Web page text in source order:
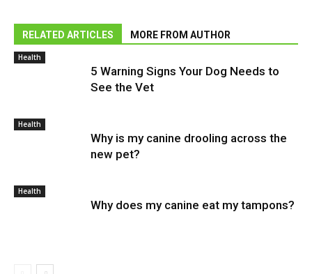
RELATED ARTICLES MORE FROM AUTHOR
Health
5 Warning Signs Your Dog Needs to
See the Vet
Health
Why is my canine drooling across the
new pet?
Health
Why does my canine eat my tampons?